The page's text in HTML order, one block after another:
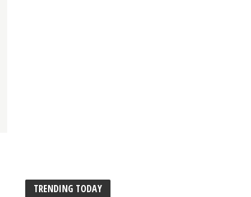
TRENDING TODAY